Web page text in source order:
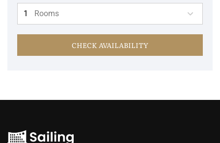
Rooms
CHECK AVAILABILITY